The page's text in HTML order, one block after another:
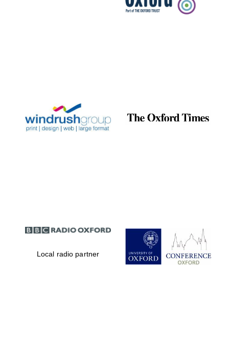
Celebrating 25
years in Europe in
Partner of Oxford
Literary Festival
Local radio partner